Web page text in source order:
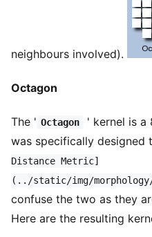
neighbours involved).
Octagon
The ' Octagon
' kernel is a
was specifically designed
Distance Metric]
(../static/img/
confuse the two as they
Here are the resulting